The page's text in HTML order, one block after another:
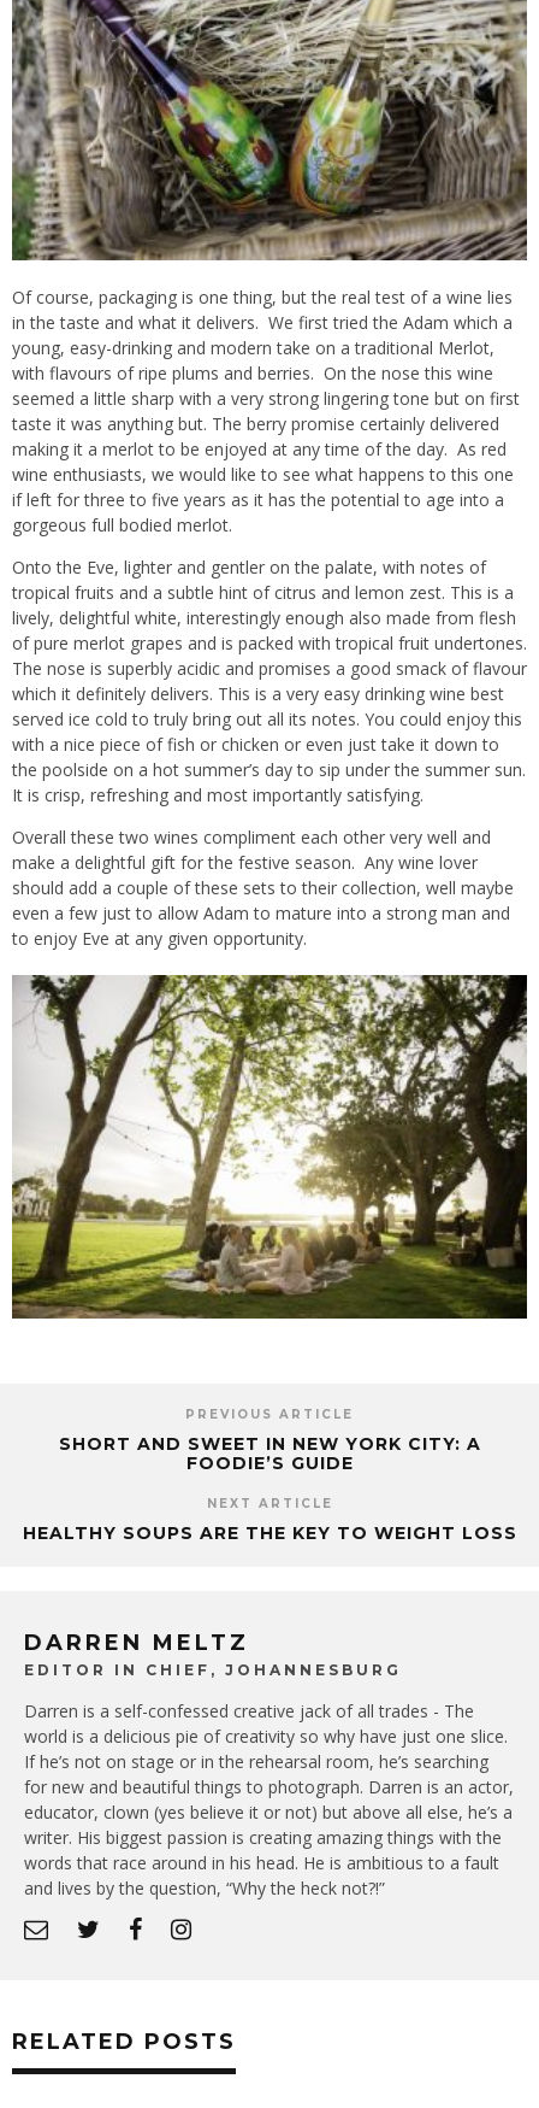
Of course, packaging is one thing, but the real test of a wine lies
in the taste and what it delivers. We first tried the Adam which a
young, easy-drinking and modern take on a traditional Merlot,
with flavours of ripe plums and berries. On the nose this wine
seemed a little sharp with a very strong lingering tone but on first
taste it was anything but. The berry promise certainly delivered
making it a merlot to be enjoyed at any time of the day. As red
wine enthusiasts, we would like to see what happens to this one
if left for three to five years as it has the potential to age into a
gorgeous full bodied merlot.
Onto the Eve, lighter and gentler on the palate, with notes of
tropical fruits and a subtle hint of citrus and lemon zest. This is a
lively, delightful white, interestingly enough also made from flesh
of pure merlot grapes and is packed with tropical fruit undertones.
The nose is superbly acidic and promises a good smack of flavour
which it definitely delivers. This is a very easy drinking wine best
served ice cold to truly bring out all its notes. You could enjoy this
with a nice piece of fish or chicken or even just take it down to
the poolside on a hot summer’s day to sip under the summer sun.
It is crisp, refreshing and most importantly satisfying.
Overall these two wines compliment each other very well and
make a delightful gift for the festive season. Any wine lover
should add a couple of these sets to their collection, well maybe
even a few just to allow Adam to mature into a strong man and
to enjoy Eve at any given opportunity.
PREVIOUS ARTICLE
SHORT AND SWEET IN NEW YORK CITY: A
FOODIE’S GUIDE
NEXT ARTICLE
HEALTHY SOUPS ARE THE KEY TO WEIGHT LOSS
DARREN MELTZ
EDITOR IN CHIEF, JOHANNESBURG
Darren is a self-confessed creative jack of all trades - The
world is a delicious pie of creativity so why have just one slice.
If he’s not on stage or in the rehearsal room, he’s searching
for new and beautiful things to photograph. Darren is an actor,
educator, clown (yes believe it or not) but above all else, he’s a
writer. His biggest passion is creating amazing things with the
words that race around in his head. He is ambitious to a fault
and lives by the question, “Why the heck not?!”
RELATED POSTS